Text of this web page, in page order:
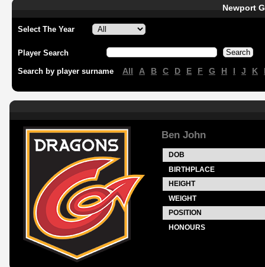
Newport
Select The Year
Player Search
Search by player surname All A B C D E F G H I J K
Ben John
DOB
BIRTHPLACE
HEIGHT
WEIGHT
POSITION
HONOURS